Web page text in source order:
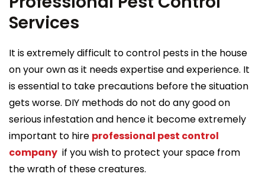
Services
It is extremely difficult to control pests in the house
on your own as it needs expertise and experience. It
is essential to take precautions before the situation
gets worse. DIY methods do not do any good on
serious infestation and hence it become extremely
important to hire professional pest control
company if you wish to protect your space from
the wrath of these creatures.